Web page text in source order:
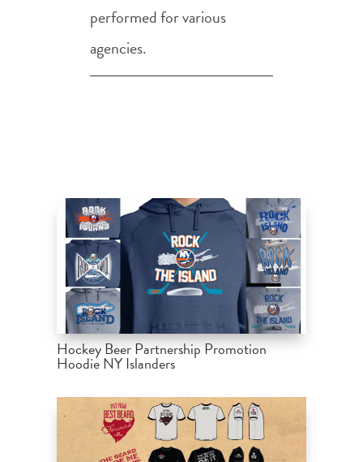
performed for various
agencies.
Hockey Beer Partnership Promotion
Hoodie NY Islanders